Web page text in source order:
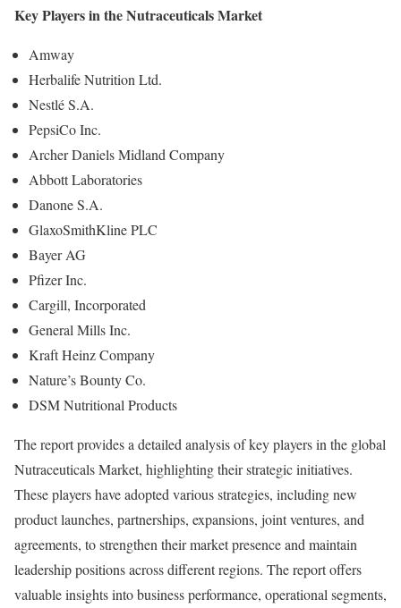
Key Players in the Nutraceuticals Market
Amway
Herbalife Nutrition Ltd.
Nestlé S.A.
PepsiCo Inc.
Archer Daniels Midland Company
Abbott Laboratories
Danone S.A.
GlaxoSmithKline PLC
Bayer AG
Pfizer Inc.
Cargill, Incorporated
General Mills Inc.
Kraft Heinz Company
Nature’s Bounty Co.
DSM Nutritional Products
The report provides a detailed analysis of key players in the global
Nutraceuticals Market, highlighting their strategic initiatives.
These players have adopted various strategies, including new
product launches, partnerships, expansions, joint ventures, and
agreements, to strengthen their market presence and maintain
leadership positions across different regions. The report offers
valuable insights into business performance, operational segments,